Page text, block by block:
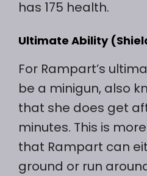
has 175 health.
Ultimate Ability
For Rampart’s
be a minigun, also
that she does get
minutes. This is
that Rampart can
ground or run